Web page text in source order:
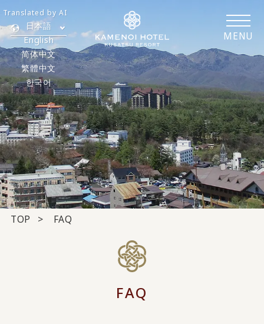
MENU
日本語
English
简体中文
繁體中文
한국어
Translated by AI
TOP FAQ
FAQ